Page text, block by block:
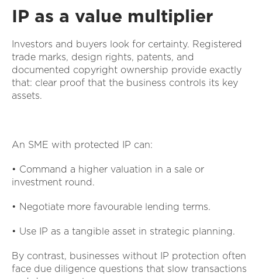
IP as a value multiplier
Investors and buyers look for certainty. Registered
trade marks, design rights, patents, and
documented copyright ownership provide exactly
that: clear proof that the business controls its key
assets.
An SME with protected IP can:
• Command a higher valuation in a sale or
investment round.
• Negotiate more favourable lending terms.
• Use IP as a tangible asset in strategic planning.
By contrast, businesses without IP protection often
face due diligence questions that slow transactions